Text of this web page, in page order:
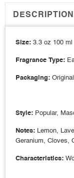
DESCRIPTION
Size:3.3 oz 100 ml
Fragrance Type:
Packaging:
Style: Popular,
Notes: Lemon,
Geranium, Cloves,
Characteristics: